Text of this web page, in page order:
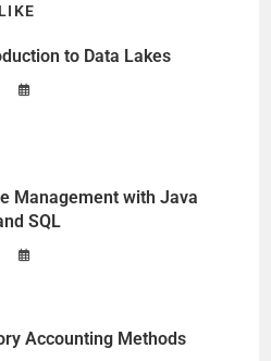
to Data Lakes
Management with Java
SQL
Accounting Methods